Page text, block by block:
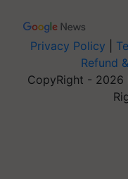
Privacy Policy
Refund
CopyRight - 2026